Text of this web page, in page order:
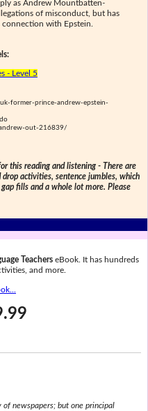
as Andrew Mountbatten-
of misconduct, but has
with Epstein.
- Level 5
former-prince-andrew-epstein-
out-216839/
this reading and listening - There are
activities, sentence jumbles, which
fills and a whole lot more. Please
TeacherseBook. It has hundreds
and more.
newspapers; but one principal